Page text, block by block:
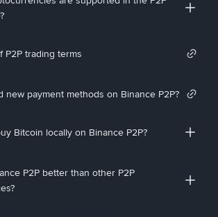
P2P trading terms
new payment methods on Binance P2P?
Bitcoin locally on Binance P2P?
P2P better than other P2P